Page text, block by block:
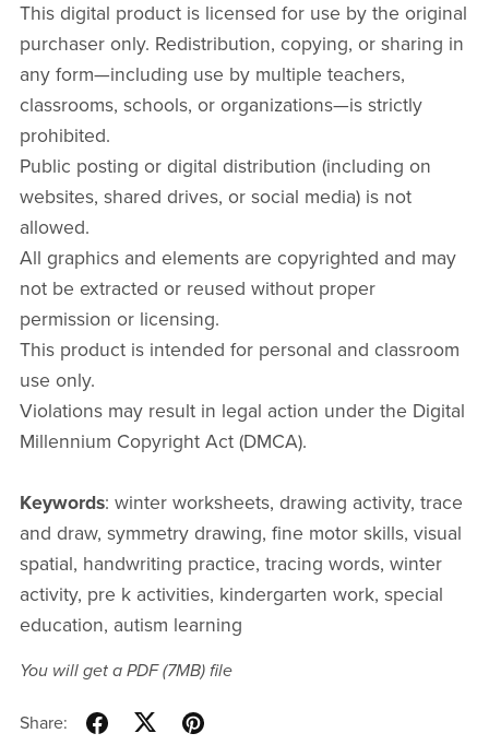
This digital product is licensed for use by the original
purchaser only. Redistribution, copying, or sharing in
any form—including use by multiple teachers,
classrooms, schools, or organizations—is strictly
prohibited.
Public posting or digital distribution (including on
websites, shared drives, or social media) is not
allowed.
All graphics and elements are copyrighted and may
not be extracted or reused without proper
permission or licensing.
This product is intended for personal and classroom
use only.
Violations may result in legal action under the Digital
Millennium Copyright Act (DMCA).
Keywords: winter worksheets, drawing activity, trace
and draw, symmetry drawing, fine motor skills, visual
spatial, handwriting practice, tracing words, winter
activity, pre k activities, kindergarten work, special
education, autism learning
You will get a PDF(7MB)file
Share: